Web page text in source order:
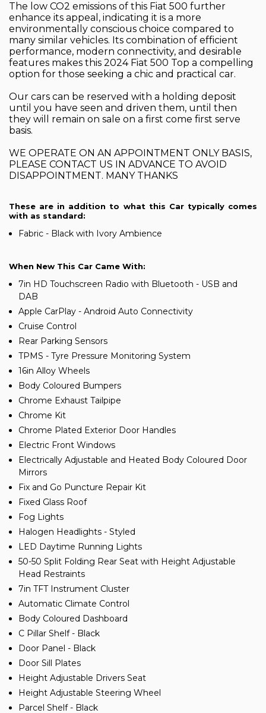
The low CO2 emissions of this Fiat 500 further
enhance its appeal, indicating it is a more
environmentally conscious choice compared to
many similar vehicles. Its combination of efficient
performance, modern connectivity, and desirable
features makes this 2024 Fiat 500 Top a compelling
option for those seeking a chic and practical car.
Our cars can be reserved with a holding deposit
until you have seen and driven them, until then
they will remain on sale on a first come first serve
basis.
WE OPERATE ON AN APPOINTMENT ONLY BASIS,
PLEASE CONTACT US IN ADVANCE TO AVOID
DISAPPOINTMENT. MANY THANKS
These are in addition to what this Car typically comes
with as standard:
Fabric - Black with Ivory Ambience
When New This Car Came With:
7in HD Touchscreen Radio with Bluetooth - USB and
DAB
Apple CarPlay - Android Auto Connectivity
Cruise Control
Rear Parking Sensors
TPMS - Tyre Pressure Monitoring System
16in Alloy Wheels
Body Coloured Bumpers
Chrome Exhaust Tailpipe
Chrome Kit
Chrome Plated Exterior Door Handles
Electric Front Windows
Electrically Adjustable and Heated Body Coloured Door
Mirrors
Fix and Go Puncture Repair Kit
Fixed Glass Roof
Fog Lights
Halogen Headlights - Styled
LED Daytime Running Lights
50-50 Split Folding Rear Seat with Height Adjustable
Head Restraints
7in TFT Instrument Cluster
Automatic Climate Control
Body Coloured Dashboard
C Pillar Shelf - Black
Door Panel - Black
Door Sill Plates
Height Adjustable Drivers Seat
Height Adjustable Steering Wheel
Parcel Shelf - Black